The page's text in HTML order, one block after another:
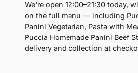
We're open 12:00–21:30 today,
on the full menu — including
Panini Vegetarian, Pasta with
Puccia Homemade Panini Beef
delivery and collection at